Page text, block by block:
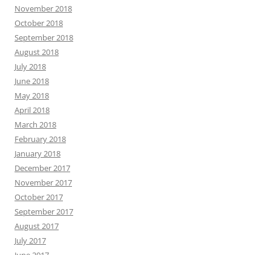
November 2018
October 2018
September 2018
August 2018
July 2018
June 2018
May 2018
April 2018
March 2018
February 2018
January 2018
December 2017
November 2017
October 2017
September 2017
August 2017
July 2017